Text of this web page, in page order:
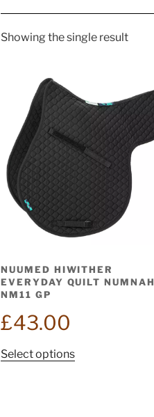
Showing the single result
NUUMED HIWITHER
EVERYDAY QUILT NUMNAH
NM11 GP
£43.00
Select optionsThis